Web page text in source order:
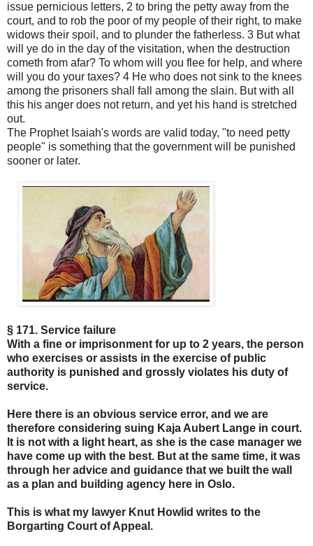
issue pernicious letters, 2 to bring the petty away from the
court, and to rob the poor of my people of their right, to make
widows their spoil, and to plunder the fatherless. 3 But what
will ye do in the day of the visitation, when the destruction
cometh from afar? To whom will you flee for help, and where
will you do your taxes? 4 He who does not sink to the knees
among the prisoners shall fall among the slain. But with all
this his anger does not return, and yet his hand is stretched
out.
The Prophet Isaiah's words are valid today, "to need petty
people" is something that the government will be punished
sooner or later.
§ 171. Service failure
With a fine or imprisonment for up to 2 years, the person
who exercises or assists in the exercise of public
authority is punished and grossly violates his duty of
service.
Here there is an obvious service error, and we are
therefore considering suing Kaja Aubert Lange in court.
It is not with a light heart, as she is the case manager we
have come up with the best. But at the same time, it was
through her advice and guidance that we built the wall
as a plan and building agency here in Oslo.
This is what my lawyer Knut Howlid writes to the
Borgarting Court of Appeal.